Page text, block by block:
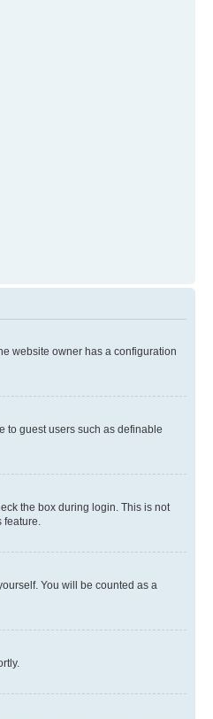
website owner has a configuration
to guest users such as definable
the box during login. This is not
You will be counted as a